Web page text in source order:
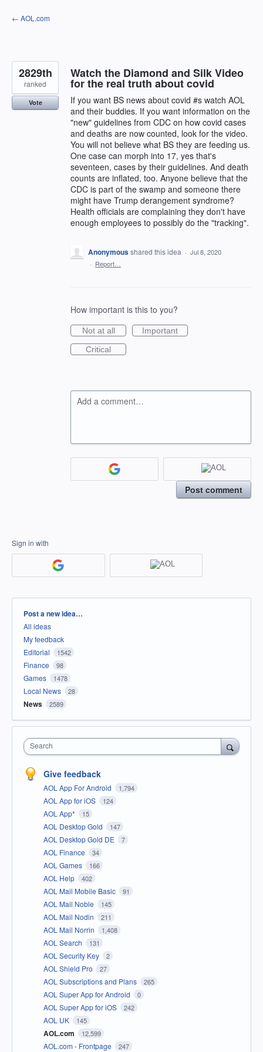
Skip
to
← AOL.com
Watch the Diamond and Silk Video
for the real truth about covid
If you want BS news about covid #s watch AOL
and their buddies. If you want information on the
"new" guidelines from CDC on how covid cases
and deaths are now counted, look for the video.
You will not believe what BS they are feeding us.
One case can morph into 17, yes that's
seventeen, cases by their guidelines. And death
counts are inflated, too. Anyone believe that the
CDC is part of the swamp and someone there
might have Trump derangement syndrome?
Health officials are complaining they don't have
enough employees to possibly do the "tracking".
2829th
ranked
Vote
Anonymousshared this idea · Jul 8, 2020
· Report…
How important is this to you?
Not at all
Important
Critical
Add a comment…
Post comment
Sign in with
Categories
Post a new idea…
All ideas
My feedback
Editorial
1542
Finance 98
Games 1478
Local News 28
News 2589
Search
Give feedback
AOL App For Android 1,794
AOL App for iOS 124
AOL App* 15
AOL Desktop Gold 147
AOL Desktop Gold DE 7
AOL Finance 34
AOL Games 166
AOL Help 402
AOL Mail Mobile Basic 91
AOL Mail Noble 145
AOL Mail Nodin 211
AOL Mail Norrin 1,408
AOL Search 131
AOL Security Key 2
AOL Shield Pro 27
AOL Subscriptions and Plans 265
AOL Super App for Android 0
AOL Super App for iOS 242
AOL UK 145
AOL.com 12,599
AOL.com - Frontpage 247